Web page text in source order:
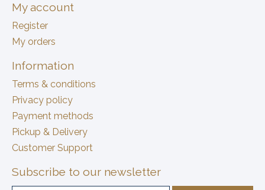
My account
Register
My orders
Information
Terms & conditions
Privacy policy
Payment methods
Pickup & Delivery
Customer Support
Subscribe to our newsletter